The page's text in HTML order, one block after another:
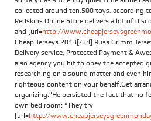
collected around ten,500 toys, according
Redskins Online Store delivers a lot of
and [url=http://
Cheap Jerseys 2013[/url] Russ Grimm
Delivery service, Protected Payment &
also agency you hit to obey the accepted
researching on a sound matter and even
righteous content on your behalf.Get
organizing.”He persisted the fact that no
own bed room: “They try
[url=http://